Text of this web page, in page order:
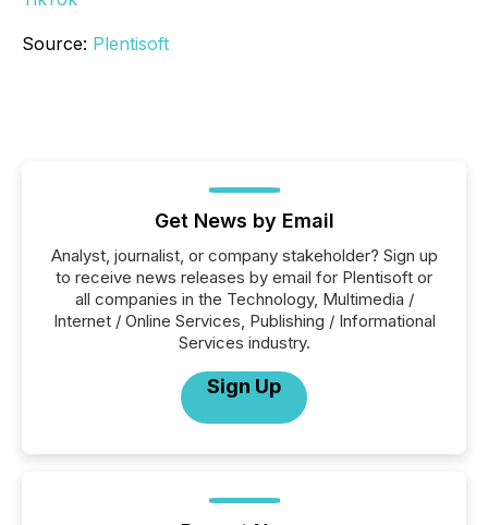
Source: Plentisoft
Get News by Email
Analyst, journalist, or company stakeholder? Sign up
to receive news releases by email for Plentisoft or
all companies in the Technology, Multimedia /
Internet / Online Services, Publishing / Informational
Services industry.
Sign Up